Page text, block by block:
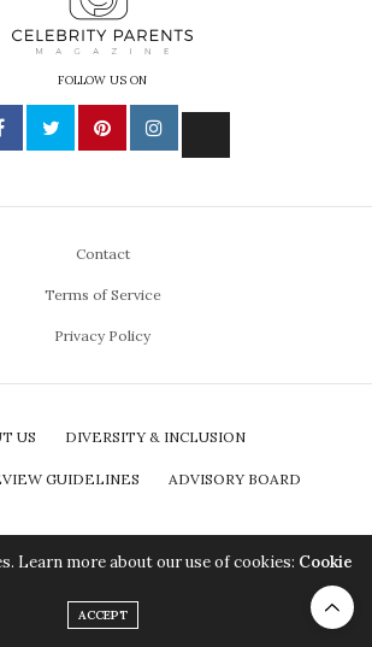
FOLLOW US ON
Contact
Terms of Service
Privacy Policy
US DIVERSITY & INCLUSION
GUIDELINES ADVISORY BOARD
Learn more about our use of cookies: Cookie
ACCEPT